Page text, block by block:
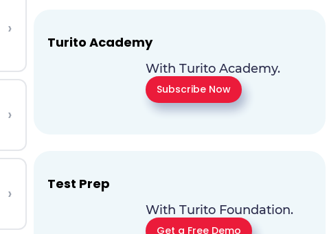
›
›
›
Turito Academy
With Turito Academy.
Subscribe Now
Test Prep
With Turito Foundation.
Get a Free Demo